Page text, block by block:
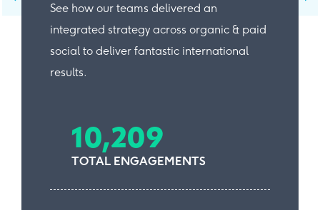
See how our teams delivered an
integrated strategy across organic & paid
social to deliver fantastic international
results.
10,209
TOTAL ENGAGEMENTS